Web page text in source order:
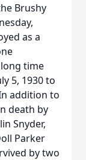
Brushy
as a
time
5, 1930 to
addition to
death by
Snyder,
Parker
by two